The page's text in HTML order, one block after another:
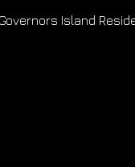
Island